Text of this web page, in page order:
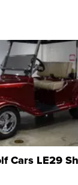
Cars LE29